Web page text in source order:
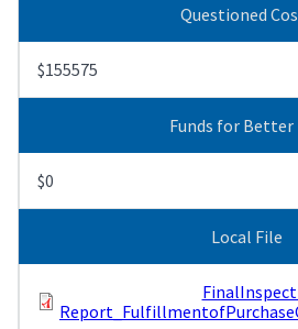
Questioned
$155575
Funds for Better
$0
Local File